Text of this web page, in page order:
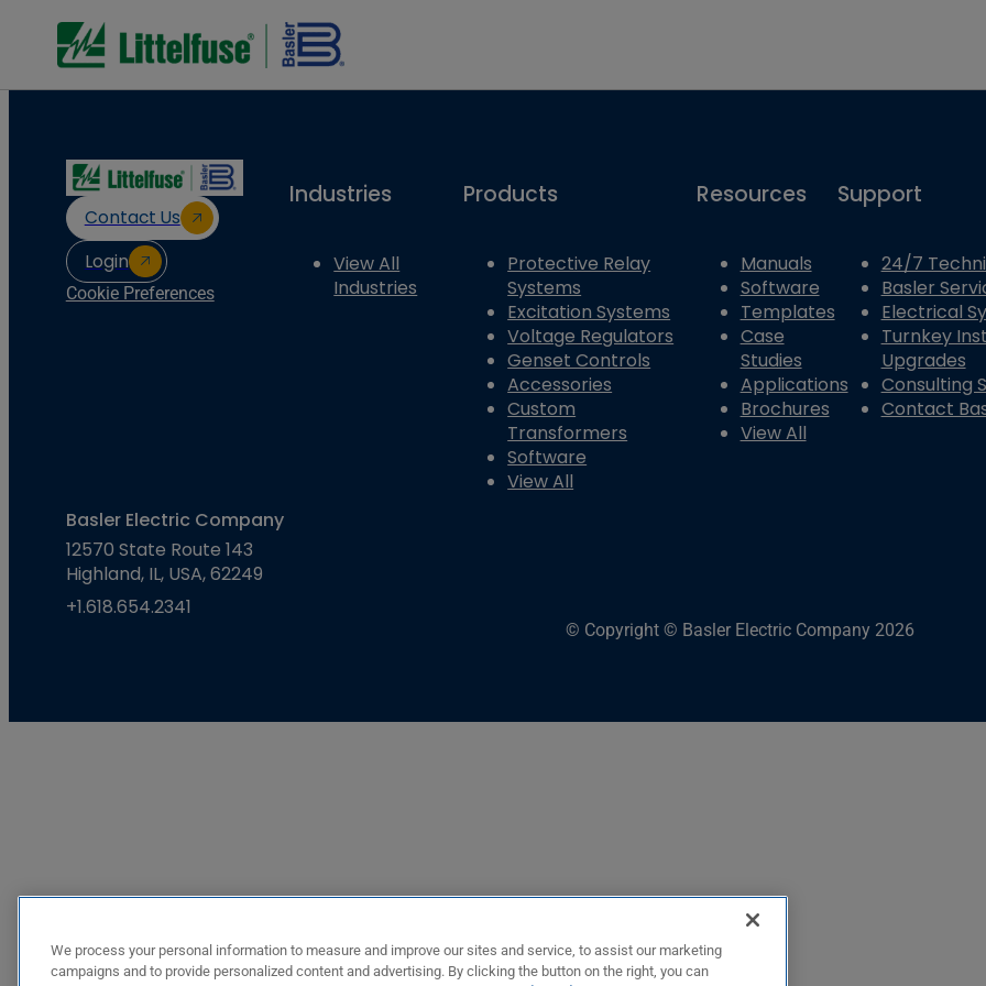
Contact Us
Login
Cookie Preferences
Industries
View All
Industries
Products
Protective Relay
Systems
Excitation Systems
Voltage Regulators
Genset Controls
Accessories
Custom
Transformers
Software
View All
Resources
Manuals
Software
Templates
Case
Studies
Applications
Brochures
View All
Support
24/7
Basler
Electrical
Turnkey
Upgrades
Consulting
Contact
Basler Electric Company
12570 State Route 143
Highland, IL, USA, 62249
+1.618.654.2341
© Copyright © Basler Electric Company 2026
We process your personal information to measure and improve our sites and service, to assist our marketing
campaigns and to provide personalized content and advertising. By clicking the button on the right, you can